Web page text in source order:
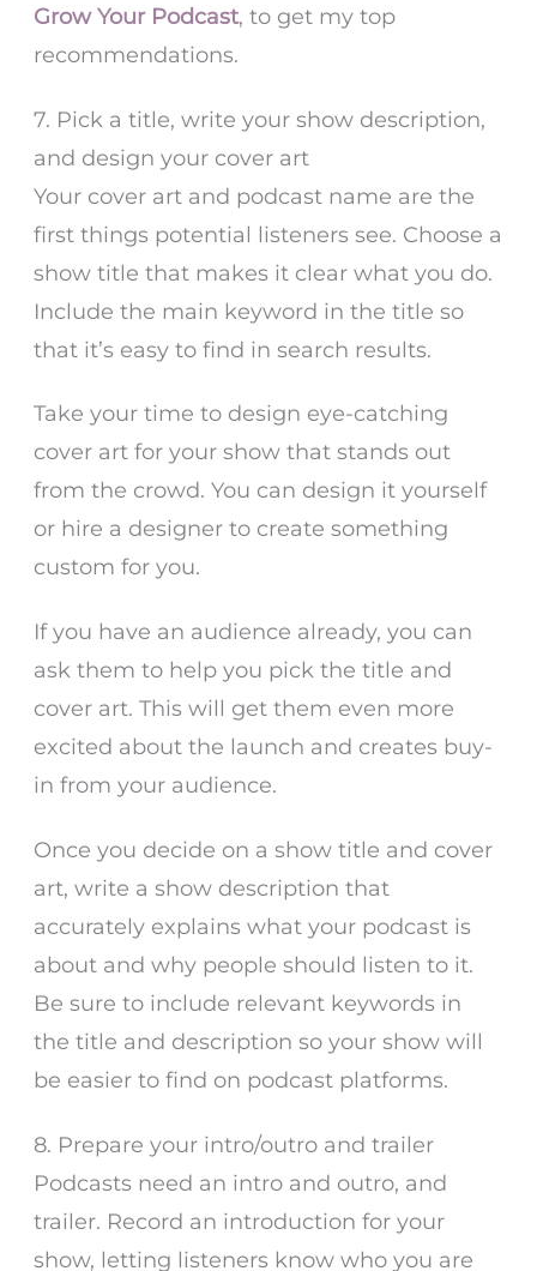
Grow Your Podcast, to get my top
recommendations.
7. Pick a title, write your show description,
and design your cover art
Your cover art and podcast name are the
first things potential listeners see. Choose a
show title that makes it clear what you do.
Include the main keyword in the title so
that it’s easy to find in search results.
Take your time to design eye-catching
cover art for your show that stands out
from the crowd. You can design it yourself
or hire a designer to create something
custom for you.
If you have an audience already, you can
ask them to help you pick the title and
cover art. This will get them even more
excited about the launch and creates buy-
in from your audience.
Once you decide on a show title and cover
art, write a show description that
accurately explains what your podcast is
about and why people should listen to it.
Be sure to include relevant keywords in
the title and description so your show will
be easier to find on podcast platforms.
8. Prepare your intro/outro and trailer
Podcasts need an intro and outro, and
trailer. Record an introduction for your
show, letting listeners know who you are